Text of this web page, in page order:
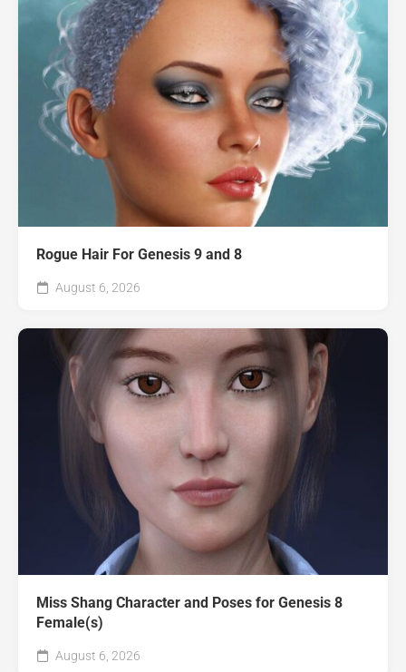
Rogue Hair For Genesis 9 and 8
August 6, 2026
Miss Shang Character and Poses for Genesis 8
Female(s)
August 6, 2026